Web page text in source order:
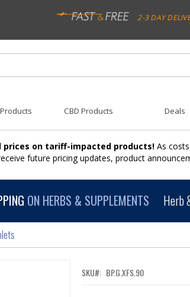
2-3 DAY
CBD Products Deals
prices on tariff-impacted products! As
future pricing updates, product
ON HERBS & SUPPLEMENTS Herb
SKU BP.G.XFS.90